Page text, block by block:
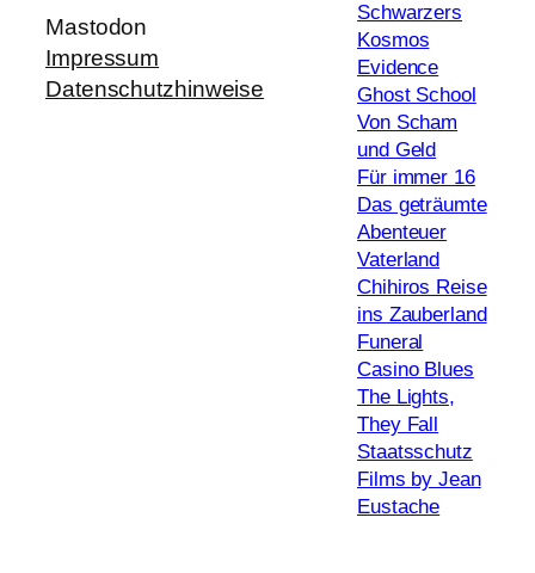
Mastodon
Impressum
Datenschutzhinweise
Schwarzers
Kosmos
Evidence
Ghost School
Von Scham
und Geld
Für immer 16
Das geträumte
Abenteuer
Vaterland
Chihiros Reise
ins Zauberland
Funeral
Casino Blues
The Lights,
They Fall
Staatsschutz
Films by Jean
Eustache